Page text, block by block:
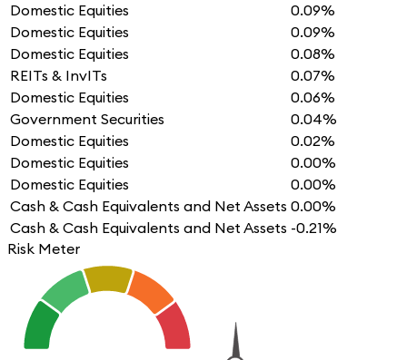
Domestic Equities
0.09%
Domestic Equities
0.09%
Domestic Equities
0.08%
REITs & InvITs
0.07%
Domestic Equities
0.06%
Government Securities
0.04%
Domestic Equities
0.02%
Domestic Equities
0.00%
Domestic Equities
0.00%
Cash & Cash Equivalents and Net Assets 0.00%
Cash & Cash Equivalents and Net Assets -0.21%
Risk Meter